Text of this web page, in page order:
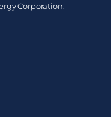
Corporation.